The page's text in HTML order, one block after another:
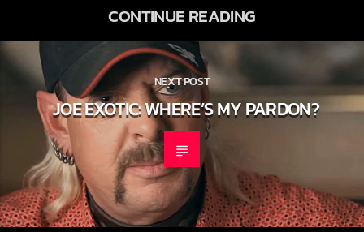
CONTINUE READING
NEXT POST
JOE EXOTIC: WHERE’S MY PARDON?